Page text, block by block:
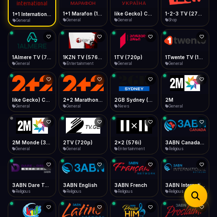
Desktop
Install icon in address bar
Telegram LinkedIn Email
Copy
Data Tip
360p ≈ 300MB/hr · 720p ≈ 900MB/hr · 1080p ≈ 1.5GB/hr
Show favorites panel
Fast Start
Play instantly
Auto-Skip Dead
Skip failed streams
Validate Streams
Background check
Type to search
General General General Shop
General Entertainment
1TV (720p)
General General
General General News
2M
General
General
2TV (720p)
General
2x2 (576i)
Entertainment Religious
Religious
3ABN English
Religious
3ABN French
Religious
3ABN International Network
Religious